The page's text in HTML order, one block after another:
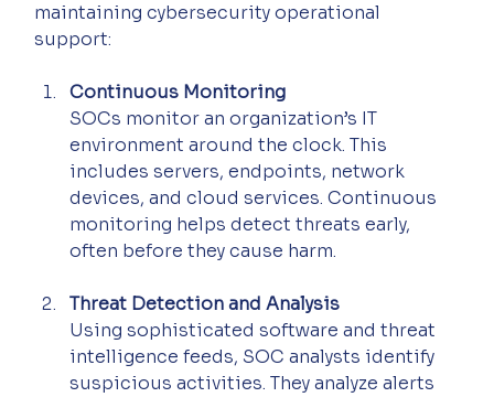
maintaining cybersecurity operational
support:
Continuous Monitoring
SOCs monitor an organization’s IT
environment around the clock. This
includes servers, endpoints, network
devices, and cloud services. Continuous
monitoring helps detect threats early,
often before they cause harm.
Threat Detection and Analysis
Using sophisticated software and threat
intelligence feeds, SOC analysts identify
suspicious activities. They analyze alerts